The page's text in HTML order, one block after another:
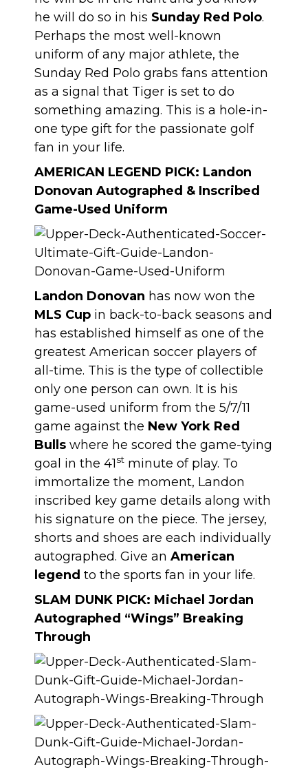
he will do so in his Sunday Red Polo.
Perhaps the most well-known
uniform of any major athlete, the
Sunday Red Polo grabs fans attention
as a signal that Tiger is set to do
something amazing. This is a hole-in-
one type gift for the passionate golf
fan in your life.
AMERICAN LEGEND PICK: Landon
Donovan Autographed & Inscribed
Game-Used Uniform
Landon Donovan has now won the
MLS Cup in back-to-back seasons and
has established himself as one of the
greatest American soccer players of
all-time. This is the type of collectible
only one person can own. It is his
game-used uniform from the 5/7/11
game against the New York Red
Bulls where he scored the game-tying
goal in the 41st minute of play. To
immortalize the moment, Landon
inscribed key game details along with
his signature on the piece. The jersey,
shorts and shoes are each individually
autographed. Give an American
legend to the sports fan in your life.
SLAM DUNK PICK: Michael Jordan
Autographed “Wings” Breaking
Through